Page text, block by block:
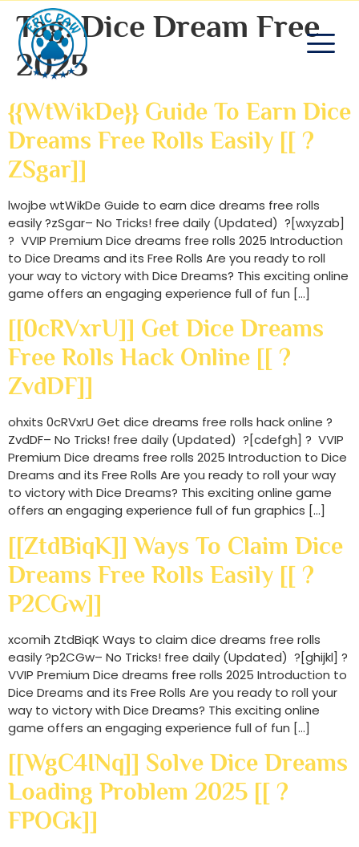
Tag:Dice Dream Free
2025
{{wtWikDe}} Guide To Earn Dice
Dreams Free Rolls Easily [[ ?
ZSgar]]
lwojbe wtWikDe Guide to earn dice dreams free rolls
easily ?zSgar– No Tricks! free daily (Updated) ?[wxyzab]
? VVIP Premium Dice dreams free rolls 2025 Introduction
to Dice Dreams and its Free Rolls Are you ready to roll
your way to victory with Dice Dreams? This exciting online
game offers an engaging experience full of fun […]
[[0cRVxrU]] Get Dice Dreams
Free Rolls Hack Online [[ ?
ZvdDF]]
ohxits 0cRVxrU Get dice dreams free rolls hack online ?
ZvdDF– No Tricks! free daily (Updated) ?[cdefgh] ? VVIP
Premium Dice dreams free rolls 2025 Introduction to Dice
Dreams and its Free Rolls Are you ready to roll your way
to victory with Dice Dreams? This exciting online game
offers an engaging experience full of fun graphics […]
[[ZtdBiqK]] Ways To Claim Dice
Dreams Free Rolls Easily [[ ?
P2CGw]]
xcomih ZtdBiqK Ways to claim dice dreams free rolls
easily ?p2CGw– No Tricks! free daily (Updated) ?[ghijkl] ?
VVIP Premium Dice dreams free rolls 2025 Introduction to
Dice Dreams and its Free Rolls Are you ready to roll your
way to victory with Dice Dreams? This exciting online
game offers an engaging experience full of fun […]
[[WgC4INq]] Solve Dice Dreams
Loading Problem 2025 [[ ?
FPOGk]]